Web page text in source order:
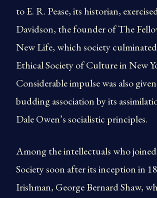
to E. R. Pease, its historian,
Davidson, the founder of The
New Life, which society
Ethical Society of Culture in New
Considerable impulse was also
budding association by its
Dale Owen’s socialistic principles.
Among the intellectuals who
Society soon after its inception in
Irishman, George Bernard Shaw,